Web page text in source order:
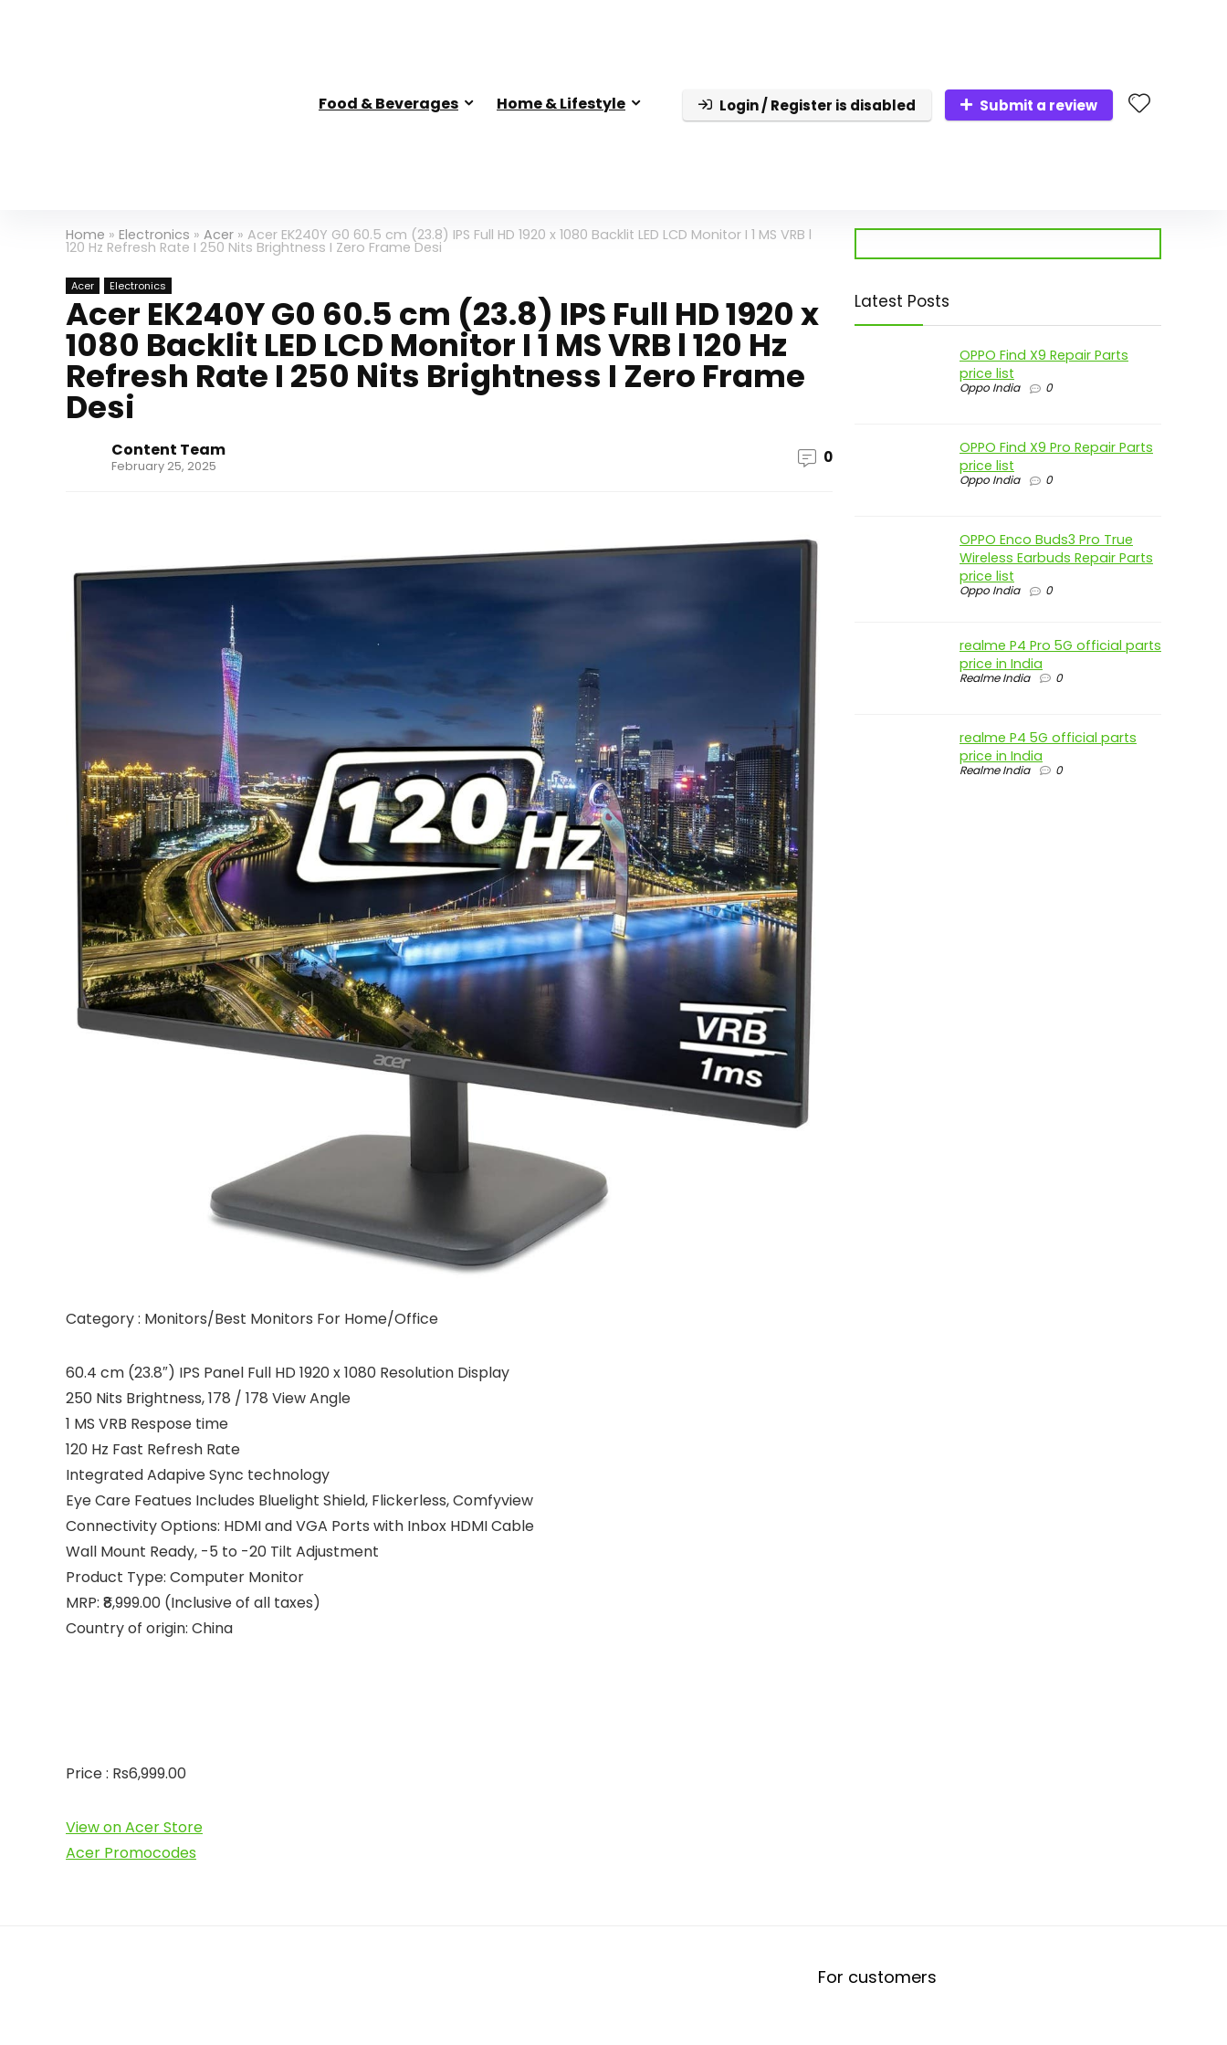
Food & Beverages Home & Lifestyle Login / Register is disabled Submit a review
Home » Electronics » Acer » Acer EK240Y G0 60.5 cm (23.8) IPS Full HD 1920 x 1080 Backlit LED LCD Monitor I 1 MS VRB l
120 Hz Refresh Rate I 250 Nits Brightness I Zero Frame Desi
Acer Electronics
Acer EK240Y G0 60.5 cm (23.8) IPS Full HD 1920 x
1080 Backlit LED LCD Monitor I 1 MS VRB l 120 Hz
Refresh Rate I 250 Nits Brightness I Zero Frame
Desi
Content Team
February 25, 2025 0
Category : Monitors/Best Monitors For Home/Office
60.4 cm (23.8″) IPS Panel Full HD 1920 x 1080 Resolution Display
250 Nits Brightness, 178 / 178 View Angle
1 MS VRB Respose time
120 Hz Fast Refresh Rate
Integrated Adapive Sync technology
Eye Care Featues Includes Bluelight Shield, Flickerless, Comfyview
Connectivity Options: HDMI and VGA Ports with Inbox HDMI Cable
Wall Mount Ready, -5 to -20 Tilt Adjustment
Product Type: Computer Monitor
MRP: ₹8,999.00 (Inclusive of all taxes)
Country of origin: China
Price : Rs6,999.00
View on Acer Store
Acer Promocodes
Latest Posts
OPPO Find X9 Repair Parts
price list
Oppo India 0
OPPO Find X9 Pro Repair Parts
price list
Oppo India 0
OPPO Enco Buds3 Pro True
Wireless Earbuds Repair Parts
price list
Oppo India 0
realme P4 Pro 5G official parts
price in India
Realme India 0
realme P4 5G official parts
price in India
Realme India 0
For customers